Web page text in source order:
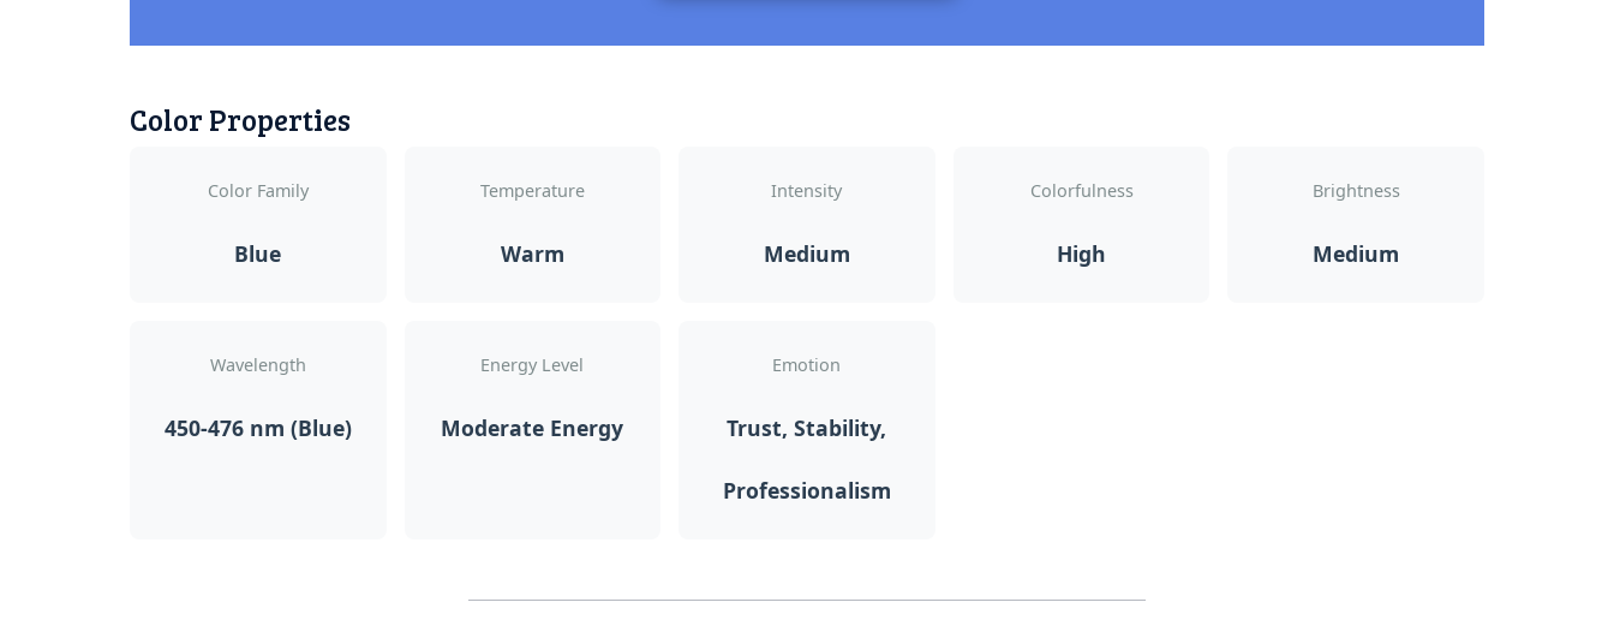
Color Properties
Color Family
Blue
Temperature
Warm
Intensity
Medium
Colorfulness
High
Brightness
Medium
Wavelength
450-476 nm (Blue)
Energy Level
Moderate Energy
Emotion
Trust, Stability,
Professionalism